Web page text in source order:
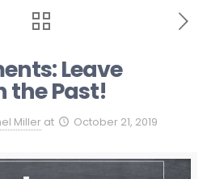
Leave
the Past!
Miller at October 21, 2019